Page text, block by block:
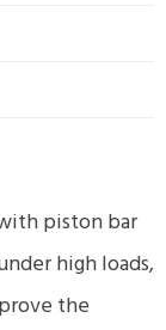
piston bar
high loads,
the